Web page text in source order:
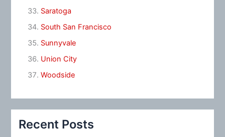
Saratoga
South San Francisco
Sunnyvale
Union City
Woodside
Recent Posts